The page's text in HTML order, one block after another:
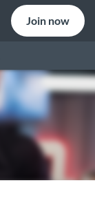
Join now